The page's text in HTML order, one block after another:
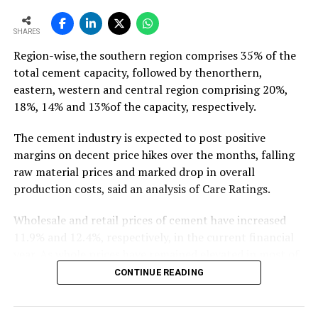
To read the full article Click Here
SHARES
Region-wise,the southern region comprises 35% of the
total cement capacity, followed by thenorthern,
eastern, western and central region comprising 20%,
18%, 14% and 13%of the capacity, respectively.
The cement industry is expected to post positive
margins on decent price hikes over the months, falling
raw material prices and marked drop in overall
production costs, said an analysis of Care Ratings.
Wholesale and retail prices of cement have increased
the markets in the months of FY20, against the
corresponding period of the previous year.
CONTINUE READING